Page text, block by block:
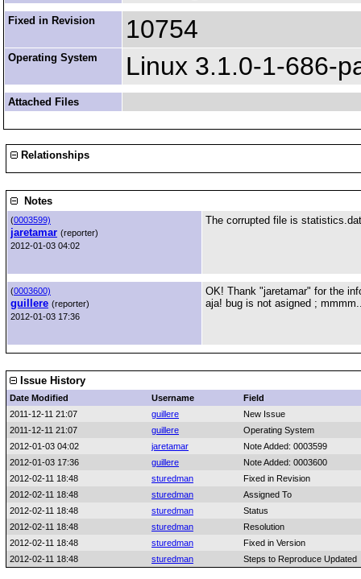
Fixed in Revision 10754
Operating System Linux 3.1.0-1-686-
Attached Files
Relationships
Notes
(0003599)
jaretamar (reporter)
2012-01-03 04:02
The corrupted file is
(0003600)
guillere (reporter)
2012-01-03 17:36
OK! Thank "jaretamar" for the
aja! bug is not asigned ;
Issue History
Date Modified Username
Field
2011-12-11 21:07
guillere
New Issue
2011-12-11 21:07
guillere
Operating System
2012-01-03 04:02
jaretamar
Note Added: 0003599
2012-01-03 17:36
guillere
Note Added: 0003600
2012-02-11 18:48
sturedman
Fixed in Revision
2012-02-11 18:48
sturedman
Assigned To
2012-02-11 18:48
sturedman
Status
2012-02-11 18:48
sturedman
Resolution
2012-02-11 18:48
sturedman
Fixed in Version
2012-02-11 18:48
sturedman Steps to Reproduce Updated